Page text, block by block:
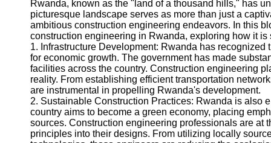
Facebook
Instagram
Twitter
Telegram
Help &
Support
Rwanda, known as the "land of a thousand hills," has
picturesque landscape serves as more than just a
ambitious construction engineering endeavors. In this
construction engineering in Rwanda, exploring how it
1. Infrastructure Development: Rwanda has
for economic growth. The government has made
facilities across the country. Construction engineering
reality. From establishing efficient transportation
are instrumental in propelling Rwanda's development.
2. Sustainable Construction Practices: Rwanda is also
country aims to become a green economy, placing
sources. Construction engineering professionals are at
principles into their designs. From utilizing locally